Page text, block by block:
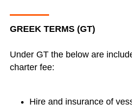
GREEK TERMS (GT)
Under GT the below are
charter fee:
Hire and insurance of